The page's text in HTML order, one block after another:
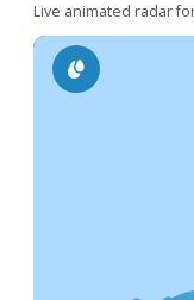
Live animated radar